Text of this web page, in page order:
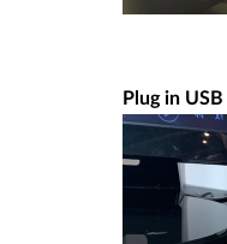
Plug in USB